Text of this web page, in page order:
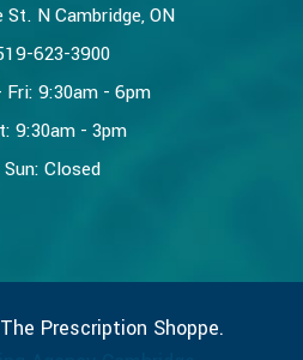
St. N Cambridge, ON
623-3900
Fri: 9:30am - 6pm
9:30am - 3pm
Sun: Closed
Prescription Shoppe.